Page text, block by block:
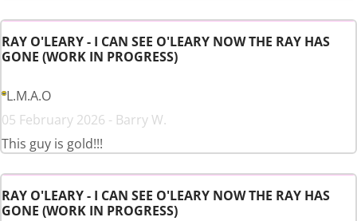
RAY O'LEARY - I CAN SEE O'LEARY NOW THE RAY HAS
GONE (WORK IN PROGRESS)
L.M.A.O
05 February 2026 - Barry W.
This guy is gold!!!
RAY O'LEARY - I CAN SEE O'LEARY NOW THE RAY HAS
GONE (WORK IN PROGRESS)